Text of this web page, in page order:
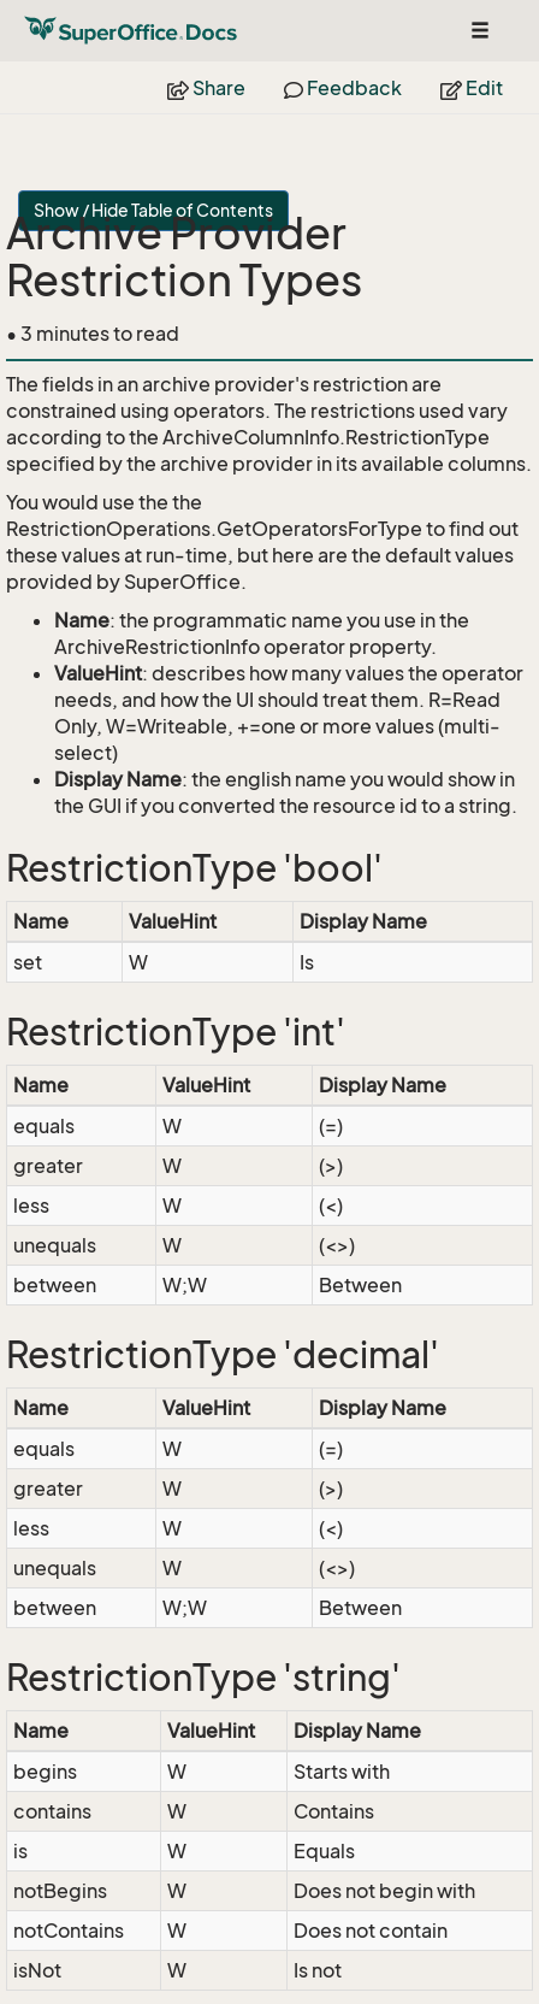
Toggle
Share
Feedback Edit
Show / Hide Table of Contents
Archive Provider
Restriction Types
• 3 minutes to read
The fields in an archive provider's restriction are
constrained using operators. The restrictions used vary
according to the ArchiveColumnInfo.RestrictionType
specified by the archive provider in its available columns.
You would use the the
RestrictionOperations.GetOperatorsForType to find out
these values at run-time, but here are the default values
provided by SuperOffice.
Name: the programmatic name you use in the
ArchiveRestrictionInfo operator property.
ValueHint: describes how many values the operator
needs, and how the UI should treat them. R=Read
Only, W=Writeable, +=one or more values (multi-
select)
Display Name: the english name you would show in
the GUI if you converted the resource id to a string.
RestrictionType 'bool'
Name ValueHint
Display Name
set
W Is
RestrictionType 'int'
Name ValueHint
Display Name
equals
W
(=)
greater
W
(>)
less
W
(<)
unequals
W
(<>)
between
W;W Between
RestrictionType 'decimal'
Name ValueHint
Display Name
equals
W
(=)
greater
W
(>)
less
W
(<)
unequals
W
(<>)
between
W;W Between
RestrictionType 'string'
Name ValueHint
Display Name
begins
W
Starts with
contains
W
Contains
is
W
Equals
notBegins
W
Does not begin with
notContains
W
Does not contain
isNot
W Is not